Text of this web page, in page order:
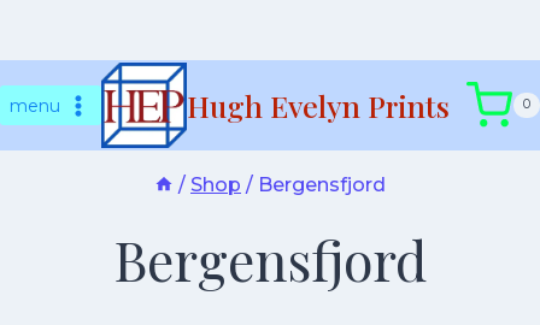
tomenu Hugh Evelyn Prints 0
/ Shop / Bergensfjord
Bergensfjord